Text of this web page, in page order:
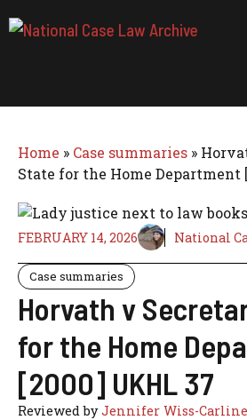
to
Home » Case summaries »
State for the Home Department
FEBRUARY 14, 2026 National
Case summaries
Horvath v
for the Home
[2000] UKHL 37
Reviewed byJennifer Wiss-Carline